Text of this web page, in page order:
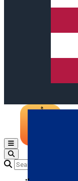
Open main menu